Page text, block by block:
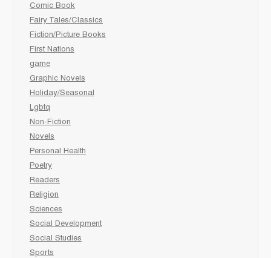
Comic Book
Fairy Tales/Classics
Fiction/Picture Books
First Nations
game
Graphic Novels
Holiday/Seasonal
Lgbtq
Non-Fiction
Novels
Personal Health
Poetry
Readers
Religion
Sciences
Social Development
Social Studies
Sports